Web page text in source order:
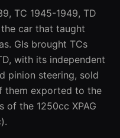
TC 1945-1949, TD
car that taught
GIs brought TCs
with its independent
pinion steering, sold
them exported to the
of the 1250cc XPAG